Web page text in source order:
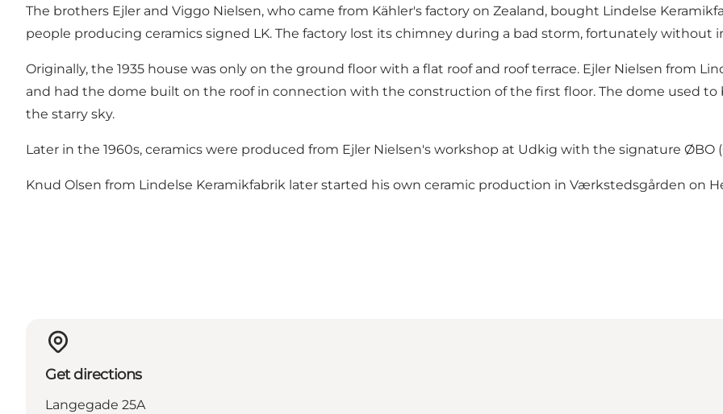
The brothers Ejler and Viggo Nielsen, who came from Kähler's factory on Zealand, bought Lindelse
people producing ceramics signed LK. The factory lost its chimney during a bad storm, fortunately without
Originally, the 1935 house was only on the ground floor with a flat roof and roof terrace. Ejler Nielsen from
and had the dome built on the roof in connection with the construction of the first floor. The dome used to
the starry sky.
Later in the 1960s, ceramics were produced from Ejler Nielsen's workshop at Udkig with the signature ØBO
Knud Olsen from Lindelse Keramikfabrik later started his own ceramic production in Værkstedsgården on
Get directions
Langegade 25A